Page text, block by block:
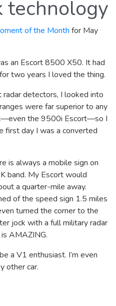
of the Month for May
an Escort 8500 X50. It had
two years I loved the thing.
detectors, I looked into
were far superior to any
the 9500i Escort—so I
first day I was a converted
is always a mobile sign on
band. My Escort would
a quarter-mile away.
of the speed sign 1.5 miles
turned the corner to the
jock with a full military radar
AMAZING.
a V1 enthusiast. I’m even
other car.